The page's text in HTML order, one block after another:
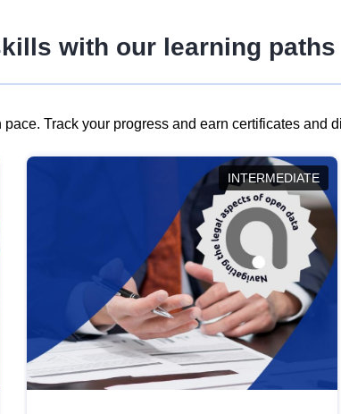
with our learning paths
Track your progress and earn certificates and
INTERMEDIATE